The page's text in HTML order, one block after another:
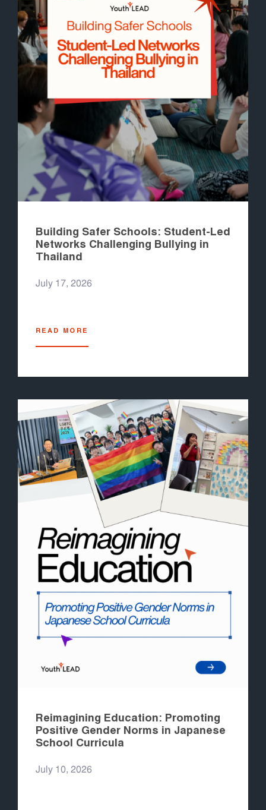
Building Safer Schools: Student-Led
Networks Challenging Bullying in
Thailand
July 17, 2026
READ MORE
Reimagining Education: Promoting
Positive Gender Norms in Japanese
School Curricula
July 10, 2026